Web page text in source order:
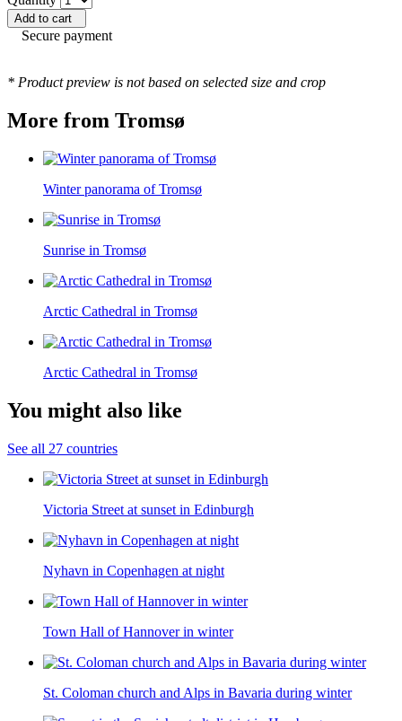
Add to cart
Secure payment
* Product preview is not based on selected size and crop
More from Tromsø
Winter panorama of Tromsø
Sunrise in Tromsø
Arctic Cathedral in Tromsø
Arctic Cathedral in Tromsø
You might also like
See all 27 countries
Victoria Street at sunset in Edinburgh
Nyhavn in Copenhagen at night
Town Hall of Hannover in winter
St. Coloman church and Alps in Bavaria during winter